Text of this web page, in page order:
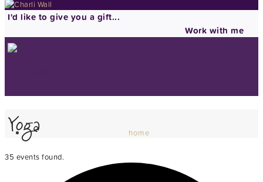
I'd like to give you a gift...
Work with me
home
Yoga
35 events found.